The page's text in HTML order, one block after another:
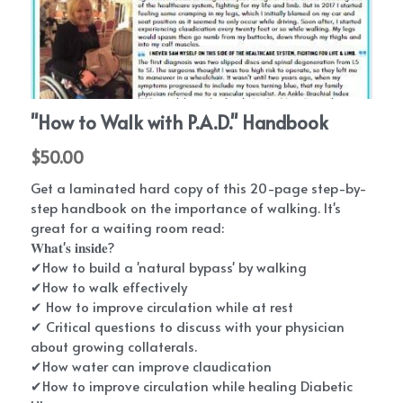
Critical P.A.D. Bloodwork
Eating With PAD
Patient Conferences
PAD Conference
PAD Conference 2020
Diabetes | PAD | Conference
2023 Heart Disease Conference
2021 Heart Disease Conference
P.A.D. walking support program
Medical NotePAD
FootNotes
PADdy's Post Newsletter
Amputation Prevention Panel
PAD Warrior Task Force
What Causes PAD Playlist
PAD Patient Stories - Save My Piggies
PAD Exercise and Walking Information
Exercise For PAD | Kevin Morgan, PhD
Doctors Answer PAD Questions
Natural PAD Treatments | NP Deidre
PAD Management Guidelines | Dr. Mehdi
Shishehbor
PAD Foot Care | Dr. David Alper
The Heart of Innovation
PAD Events
Get Involved
PAD Equity
P.A.D. UK
Mission P.A.D.
Swag Shop
Providers
Join Our Network
Patient Education
P.A.D. walking support program-
PAD Physician Store
PAD Blog
PAD Trials and Research
The Great Circulation Challenge
Search
"How to Walk with P.A.D." Handbook
$50.00
Get a laminated hard copy of this 20-page step-by-
step handbook on the importance of walking. It's
great for a waiting room read:
𝐖𝐡𝐚𝐭'𝐬 𝐢𝐧𝐬𝐢𝐝𝐞?
✔How to build a 'natural bypass' by walking
✔How to walk effectively
✔ How to improve circulation while at rest
✔ Critical questions to discuss with your physician
about growing collaterals.
✔How water can improve claudication
✔How to improve circulation while healing Diabetic